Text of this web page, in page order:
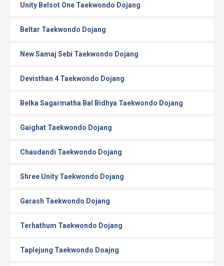
Unity Belsot One Taekwondo Dojang
Beltar Taekwondo Dojang
New Samaj Sebi Taekwondo Dojang
Devisthan 4 Taekwondo Dojang
Belka Sagarmatha Bal Bidhya Taekwondo Dojang
Gaighat Taekwondo Dojang
Chaudandi Taekwondo Dojang
Shree Unity Taekwondo Dojang
Garash Taekwondo Dojang
Terhathum Taekwondo Dojang
Taplejung Taekwondo Doajng